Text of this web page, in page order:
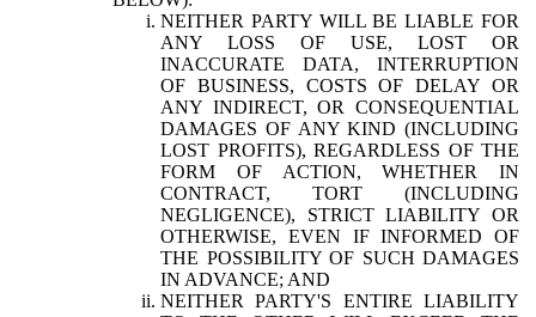
NEITHER PARTY WILL BE LIABLE FOR
ANY LOSS OF USE, LOST OR
INACCURATE DATA, INTERRUPTION
OF BUSINESS, COSTS OF DELAY OR
ANY INDIRECT, OR CONSEQUENTIAL
DAMAGES OF ANY KIND (INCLUDING
LOST PROFITS), REGARDLESS OF THE
FORM OF ACTION, WHETHER IN
CONTRACT, TORT (INCLUDING
NEGLIGENCE), STRICT LIABILITY OR
OTHERWISE, EVEN IF INFORMED OF
THE POSSIBILITY OF SUCH DAMAGES
IN ADVANCE; AND
NEITHER PARTY'S ENTIRE LIABILITY